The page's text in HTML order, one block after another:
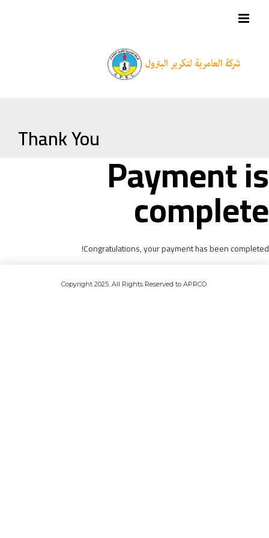
Thank You
Payment is
complete
Congratulations, your payment has been completed!